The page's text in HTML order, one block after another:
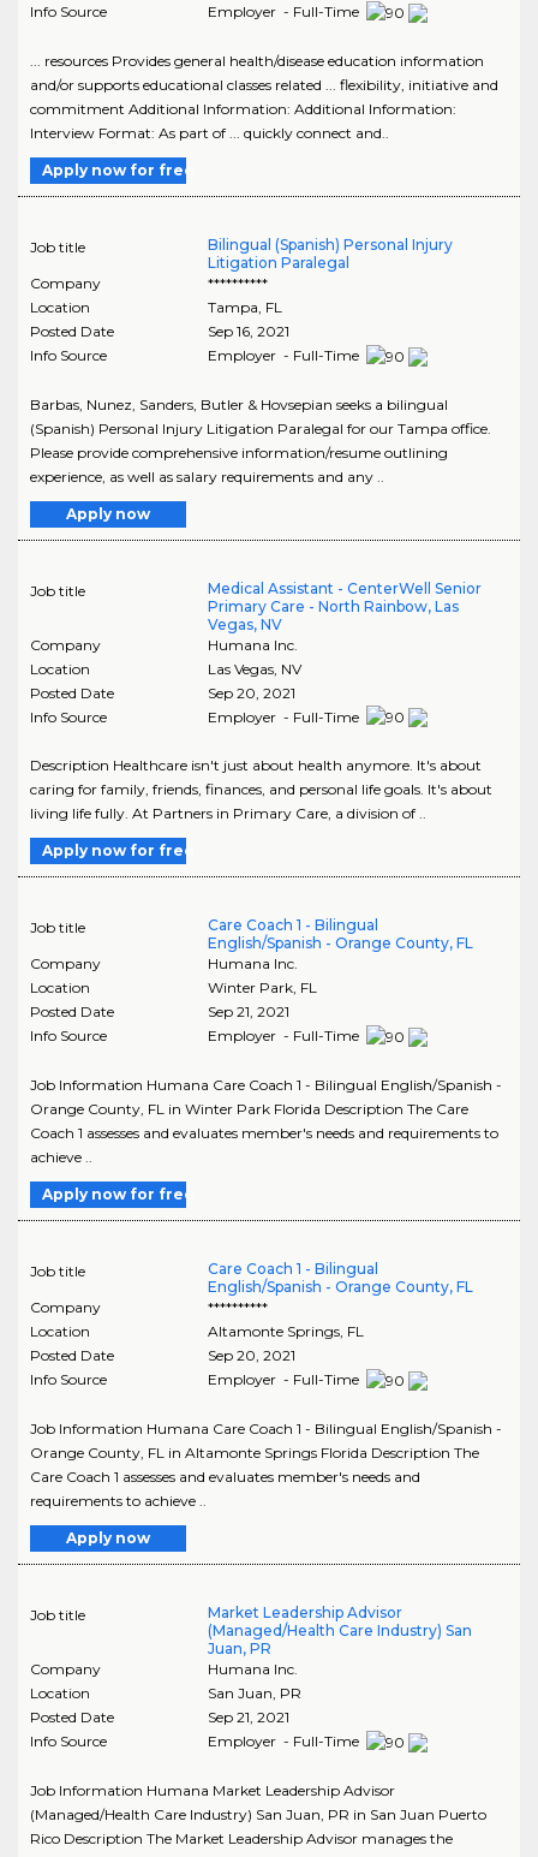
Info Source
Employer - Full-Time
... resources Provides general health/disease education information
and/or supports educational classes related ... flexibility, initiative and
commitment Additional Information: Additional Information:
Interview Format: As part of ... quickly connect and..
Apply now for free
Job title
Bilingual (Spanish) Personal Injury
Litigation Paralegal
Company
**********
Location
Tampa FL
Posted Date
Sep 16, 2021
Info Source
Employer - Full-Time
Barbas, Nunez, Sanders, Butler & Hovsepian seeks a bilingual
(Spanish) Personal Injury Litigation Paralegal for our Tampa office.
Please provide comprehensive information/resume outlining
experience, as well as salary requirements and any ..
Apply now
Job title
Medical Assistant - CenterWell Senior
Primary Care - North Rainbow, Las
Vegas, NV
Company
Humana Inc.
Location
Las Vegas, NV
Posted Date
Sep 20, 2021
Info Source
Employer - Full-Time
Description Healthcare isn't just about health anymore. It's about
caring for family, friends, finances, and personal life goals. It's about
living life fully. At Partners in Primary Care, a division of ..
Apply now for free
Job title
Care Coach 1 - Bilingual
English/Spanish - Orange County, FL
Company
Humana Inc.
Location
Winter Park, FL
Posted Date
Sep 21, 2021
Info Source
Employer - Full-Time
Job Information Humana Care Coach 1 - Bilingual English/Spanish -
Orange County, FL in Winter Park Florida Description The Care
Coach 1 assesses and evaluates member's needs and requirements to
achieve ..
Apply now for free
Job title
Care Coach 1 - Bilingual
English/Spanish - Orange County, FL
Company
**********
Location
Altamonte Springs, FL
Posted Date
Sep 20, 2021
Info Source
Employer - Full-Time
Job Information Humana Care Coach 1 - Bilingual English/Spanish -
Orange County, FL in Altamonte Springs Florida Description The
Care Coach 1 assesses and evaluates member's needs and
requirements to achieve ..
Apply now
Job title
Market Leadership Advisor
(Managed/Health Care Industry) San
Juan, PR
Company
Humana Inc.
Location
San Juan, PR
Posted Date
Sep 21, 2021
Info Source
Employer - Full-Time
Job Information Humana Market Leadership Advisor
(Managed/Health Care Industry) San Juan, PR in San Juan Puerto
Rico Description The Market Leadership Advisor manages the